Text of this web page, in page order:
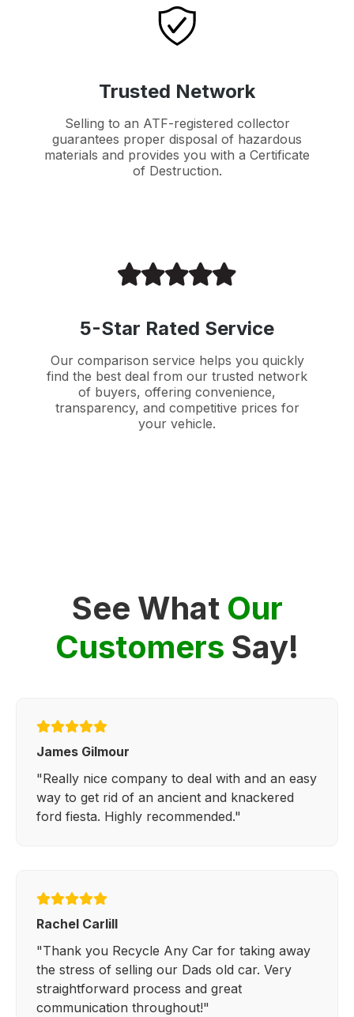
Trusted Network
Selling to an ATF-registered collector
guarantees proper disposal of hazardous
materials and provides you with a Certificate
of Destruction.
5-Star Rated Service
Our comparison service helps you quickly
find the best deal from our trusted network
of buyers, offering convenience,
transparency, and competitive prices for
your vehicle.
See What Our
Customers Say!
James Gilmour
"Really nice company to deal with and an easy
way to get rid of an ancient and knackered
ford fiesta. Highly recommended."
Rachel Carlill
"Thank you Recycle Any Car for taking away
the stress of selling our Dads old car. Very
straightforward process and great
communication throughout!"